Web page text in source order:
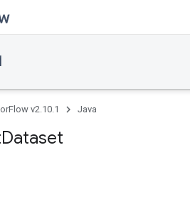
v2.10.1 Java
Dataset